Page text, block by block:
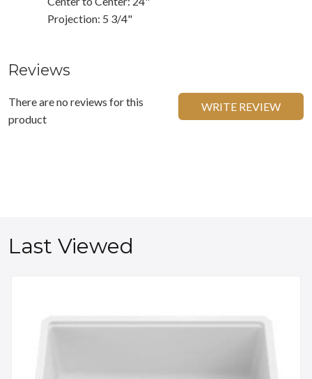
Projection: 5 3/4"
Reviews
There are no reviews for this
product
WRITE REVIEW
Last Viewed